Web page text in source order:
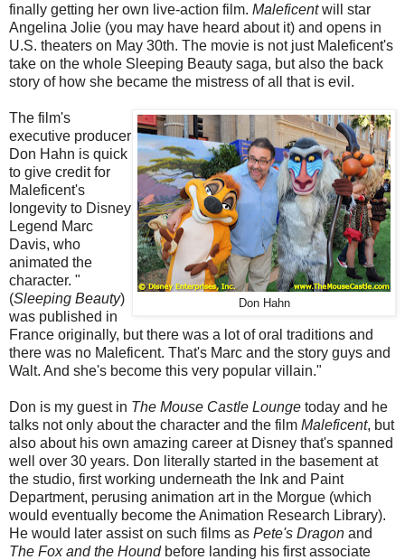
finally getting her own live-action film. Maleficentwill star
Angelina Jolie (you may have heard about it) and opens in
U.S. theaters on May 30th. The movie is not just Maleficent's
take on the whole Sleeping Beauty saga, but also the back
story of how she became the mistress of all that is evil.
Don Hahn
The film's
executive producer
Don Hahn is quick
to give credit for
Maleficent's
longevity to Disney
Legend Marc
Davis, who
animated the
character. "
(Sleeping Beauty)
was published in
France originally, but there was a lot of oral traditions and
there was no Maleficent. That's Marc and the story guys and
Walt. And she's become this very popular villain."
Don is my guest in The Mouse Castle Lounge today and he
talks not only about the character and the film Maleficent, but
also about his own amazing career at Disney that's spanned
well over 30 years. Don literally started in the basement at
the studio, first working underneath the Ink and Paint
Department, perusing animation art in the Morgue (which
would eventually become the Animation Research Library).
He would later assist on such films as Pete's Dragon and
The Fox and the Houndbefore landing his first associate